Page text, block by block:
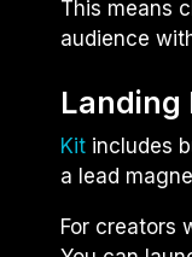
This means
audience
Landing
Kit includes
a lead
For creators